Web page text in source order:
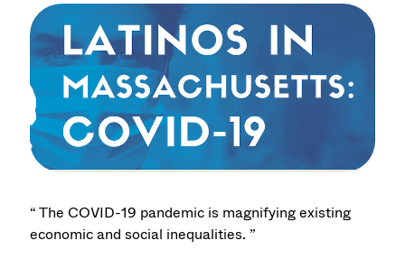
“ The COVID-19 pandemic is magnifying existing
economic and social inequalities. ”